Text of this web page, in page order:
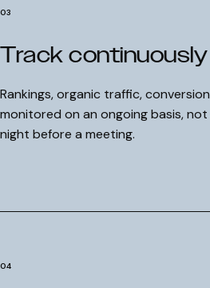
The Surface Performance
03
Track continuously
Rankings, organic traffic,
monitored on an ongoing basis,
night before a meeting.
04
Get a free personal audit